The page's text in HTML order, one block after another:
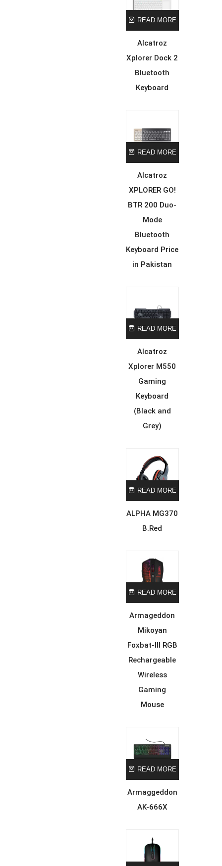
READ MORE
Alcatroz
Xplorer Dock 2
Bluetooth
Keyboard
READ MORE
Alcatroz
XPLORER GO!
BTR 200 Duo-
Mode
Bluetooth
Keyboard Price
in Pakistan
READ MORE
Alcatroz
Xplorer M550
Gaming
Keyboard
(Black and
Grey)
READ MORE
ALPHA MG370
B.Red
READ MORE
Armageddon
Mikoyan
Foxbat-III RGB
Rechargeable
Wireless
Gaming
Mouse
READ MORE
Armaggeddon
AK-666X